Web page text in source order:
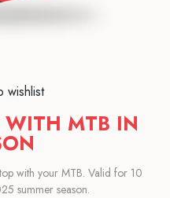
wishlist
MTB IN
with your MTB. Valid for 10
summer season.